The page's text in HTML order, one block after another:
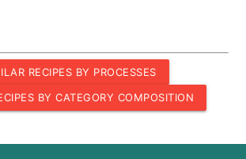
RECIPES BY PROCESSES
BY CATEGORY COMPOSITION